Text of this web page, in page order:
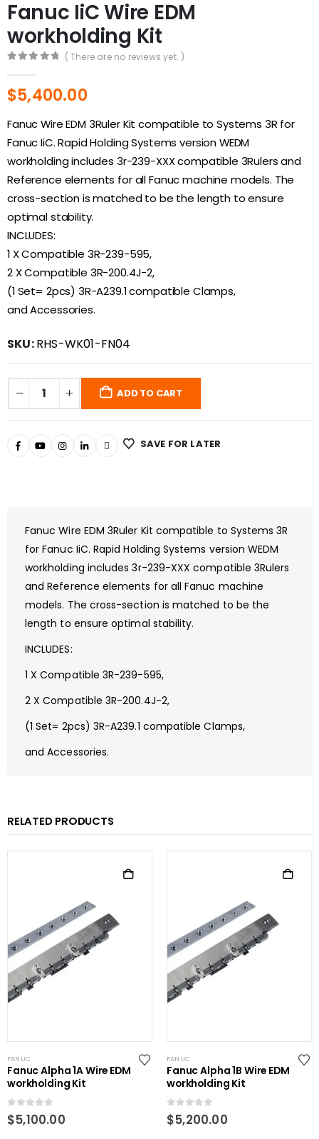
Fanuc IiC Wire EDM
workholding Kit
( There are no reviews yet. )
$5,400.00
Fanuc Wire EDM 3Ruler Kit compatible to Systems 3R for
Fanuc IiC. Rapid Holding Systems version WEDM
workholding includes 3r-239-XXX compatible 3Rulers and
Reference elements for all Fanuc machine models. The
cross-section is matched to be the length to ensure
optimal stability.
INCLUDES:
1 X Compatible 3R-239-595,
2 X Compatible 3R-200.4J-2,
(1 Set= 2pcs) 3R-A239.1 compatible Clamps,
and Accessories.
SKU:RHS-WK01-FN04
ADD TO CART
SAVE FOR LATER
Fanuc Wire EDM 3Ruler Kit compatible to Systems 3R
for Fanuc IiC. Rapid Holding Systems version WEDM
workholding includes 3r-239-XXX compatible 3Rulers
and Reference elements for all Fanuc machine
models. The cross-section is matched to be the
length to ensure optimal stability.
INCLUDES:
1 X Compatible 3R-239-595,
2 X Compatible 3R-200.4J-2,
(1 Set= 2pcs) 3R-A239.1 compatible Clamps,
and Accessories.
RELATED PRODUCTS
FANUC
Fanuc Alpha 1A Wire EDM
workholding Kit
0out of 5
$5,100.00
FANUC
Fanuc Alpha 1B Wire EDM
workholding Kit
0out of 5
$5,200.00